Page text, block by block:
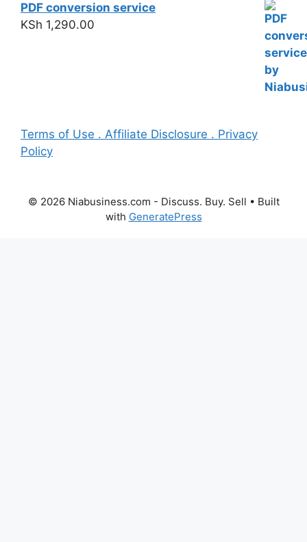
PDF conversion service
KSh 1,290.00
Terms of Use . Affiliate Disclosure . Privacy
Policy
© 2026 Niabusiness.com - Discuss. Buy. Sell • Built
with GeneratePress